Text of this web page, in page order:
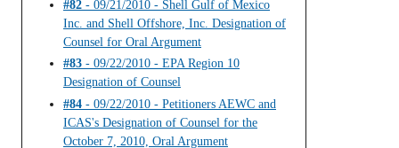
#82 - 09/21/2010 - Shell Gulf of Mexico
Inc. and Shell Offshore, Inc. Designation of
Counsel for Oral Argument
#83 - 09/22/2010 - EPA Region 10
Designation of Counsel
#84 - 09/22/2010 - Petitioners AEWC and
ICAS's Designation of Counsel for the
October 7, 2010, Oral Argument